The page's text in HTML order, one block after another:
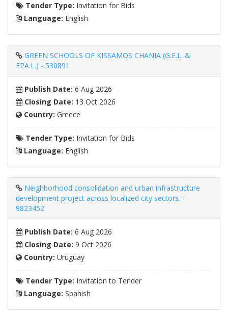
Tender Type: Invitation for Bids
Language: English
GREEN SCHOOLS OF KISSAMOS CHANIA (G.E.L. &
EPA.L.) - 530891
Publish Date: 6 Aug 2026
Closing Date: 13 Oct 2026
Country: Greece
Tender Type: Invitation for Bids
Language: English
Neighborhood consolidation and urban infrastructure
development project across localized city sectors. -
9823452
Publish Date: 6 Aug 2026
Closing Date: 9 Oct 2026
Country: Uruguay
Tender Type: Invitation to Tender
Language: Spanish